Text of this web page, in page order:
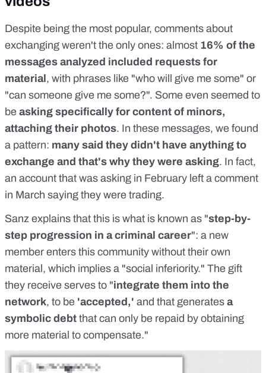
Despite being the most popular, comments about
exchanging weren't the only ones: almost 16% of the
messages analyzed included requests for
material , with phrases like "who will give me some" or
"can someone give me some?". Some even seemed to
be asking specifically for content of minors,
attaching their photos. In these messages, we found
a pattern: many said they didn't have anything to
exchange and that's why they were asking. In fact,
an account that was asking in February left a comment
in March saying they were trading.
Sanz explains that this is what is known as "step-by-
step progression in a criminal career": a new
member enters this community without their own
material, which implies a "social inferiority." The gift
they receive serves to "integrate them into the
network, to be 'accepted,' and that generates a
symbolic debt that can only be repaid by obtaining
more material to compensate."